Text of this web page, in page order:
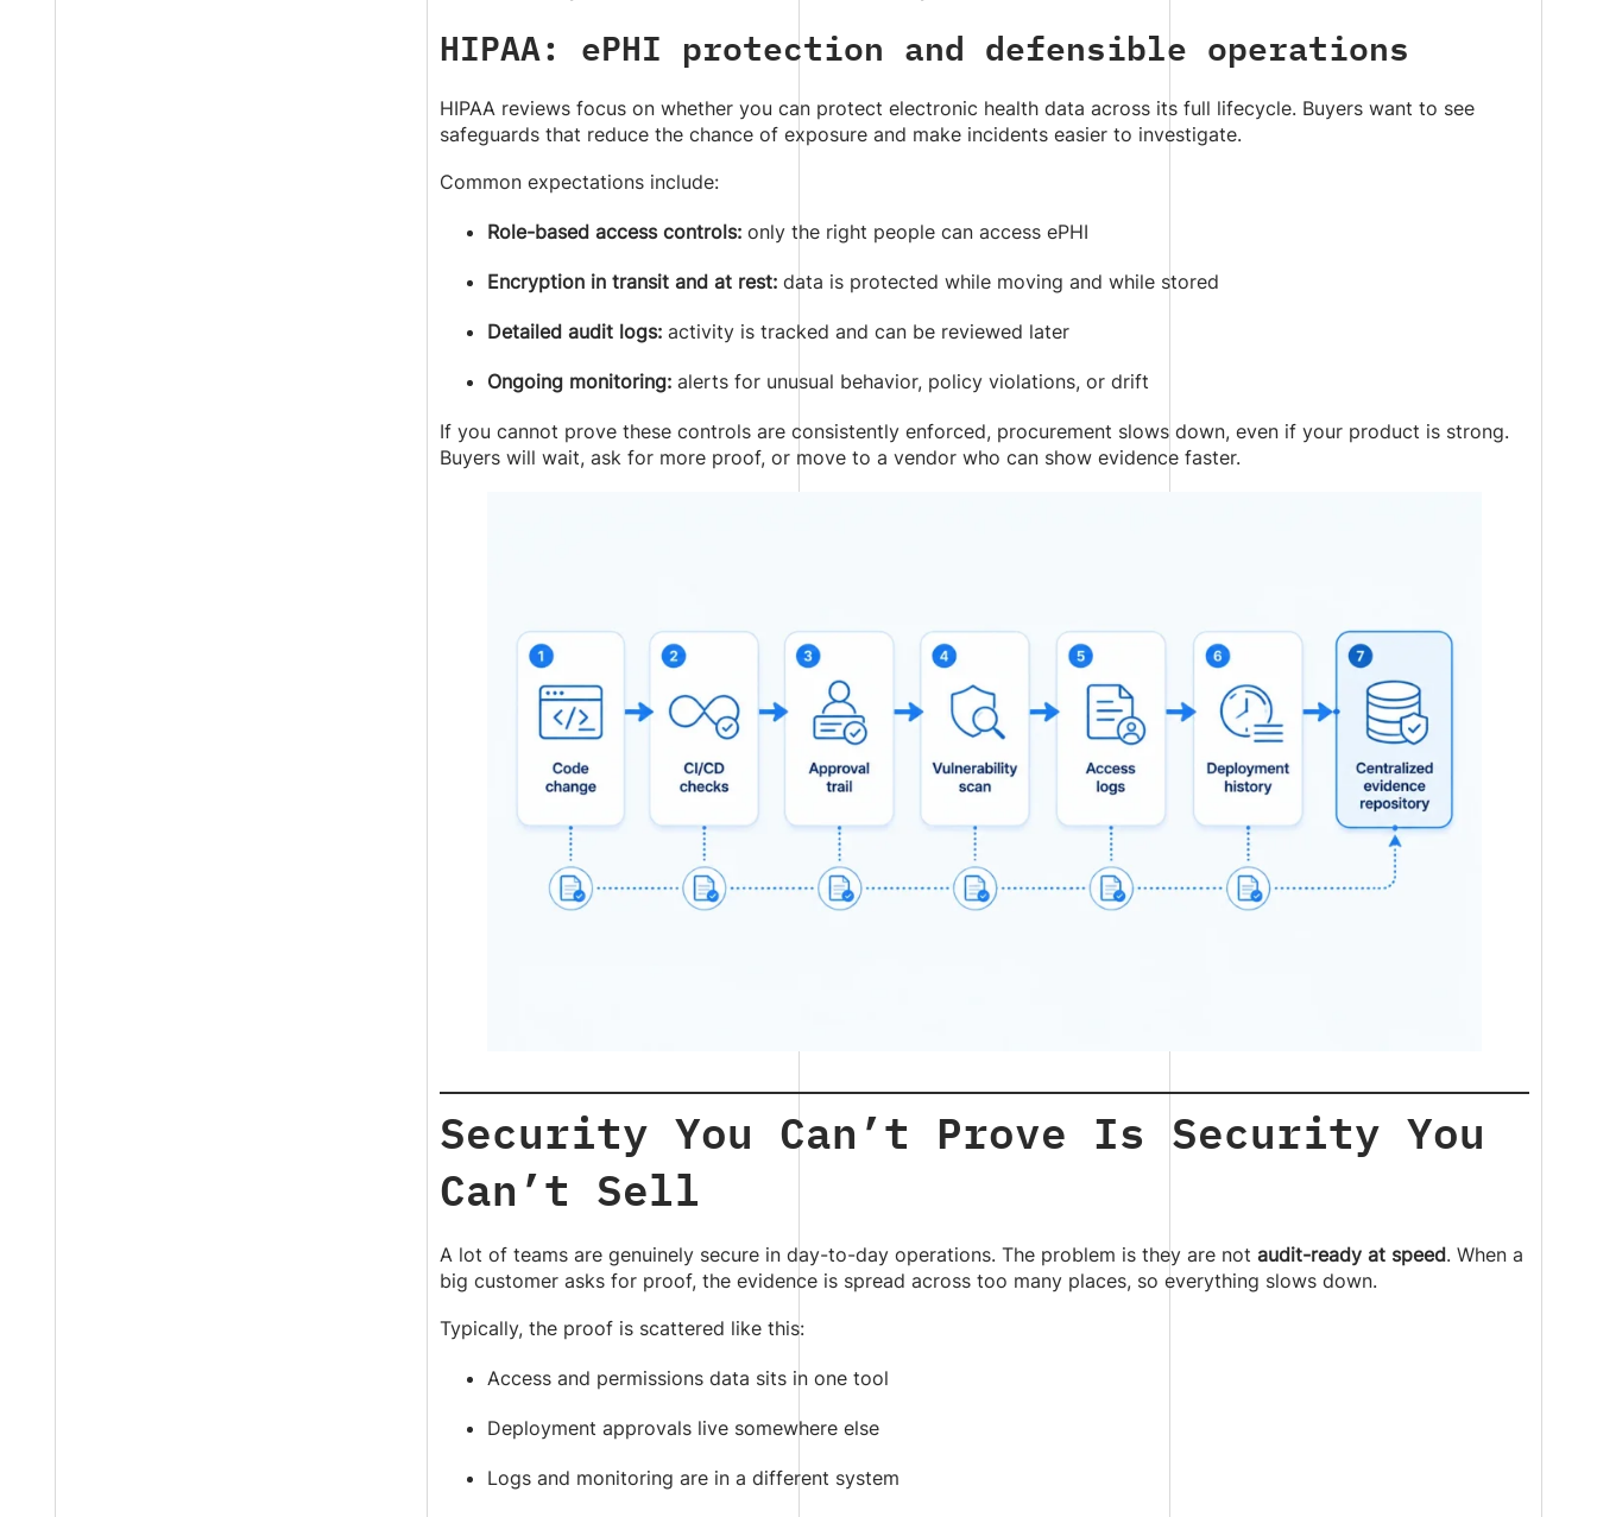
HIPAA: ePHI protection and defensible operations
HIPAA reviews focus on whether you can protect electronic health data across its full lifecycle. Buyers want to see
safeguards that reduce the chance of exposure and make incidents easier to investigate.
Common expectations include:
Role-based access controls:only the right people can access ePHI
Encryption in transit and at rest:data is protected while moving and while stored
Detailed audit logs:activity is tracked and can be reviewed later
Ongoing monitoring:alerts for unusual behavior, policy violations, or drift
If you cannot prove these controls are consistently enforced, procurement slows down, even if your product is strong.
Buyers will wait, ask for more proof, or move to a vendor who can show evidence faster.
Security You Can’t Prove Is Security You
Can’t Sell
A lot of teams are genuinely secure in day-to-day operations. The problem is they are not audit-ready at speed. When a
big customer asks for proof, the evidence is spread across too many places, so everything slows down.
Typically, the proof is scattered like this:
Access and permissions data sits in one tool
Deployment approvals live somewhere else
Logs and monitoring are in a different system